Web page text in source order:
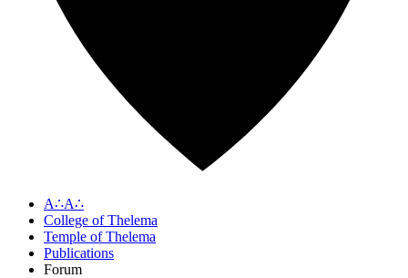
A∴A∴
College of Thelema
Temple of Thelema
Publications
Forum